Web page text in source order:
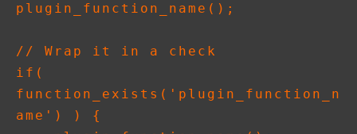
plugin_function_name();
// Wrap it in a check
if(
function_exists('plugin_function_n
ame') ) {